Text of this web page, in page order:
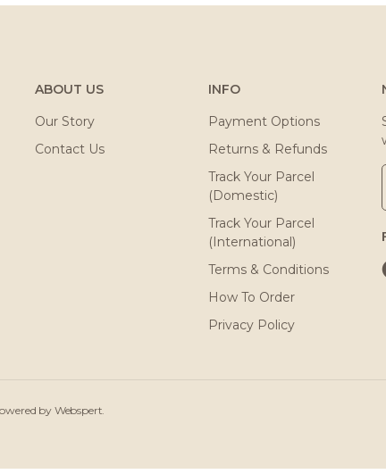
ABOUT US
Our Story
Contact Us
INFO
Payment Options
Returns & Refunds
Track Your Parcel
(Domestic)
Track Your Parcel
(International)
Terms & Conditions
How To Order
Privacy Policy
byWebspert.